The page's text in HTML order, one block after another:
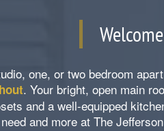
one, or two bedroom
. Your bright, open main
and a well-equipped
and more at The